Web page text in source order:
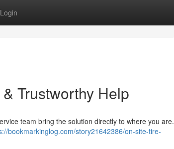
Login
Trustworthy Help
team bring the solution directly to where you are.
bookmarkinglog.com/story21642386/on-site-tire-